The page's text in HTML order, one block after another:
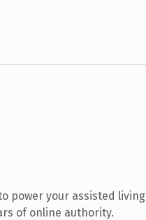
power your assisted living
of online authority.